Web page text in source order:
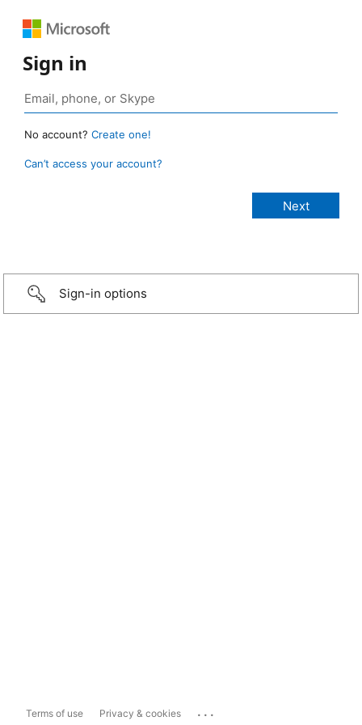
Sign in
No account? Create one!
Can’t access your account?
Sign-in options
Terms of use Privacy & cookies ...